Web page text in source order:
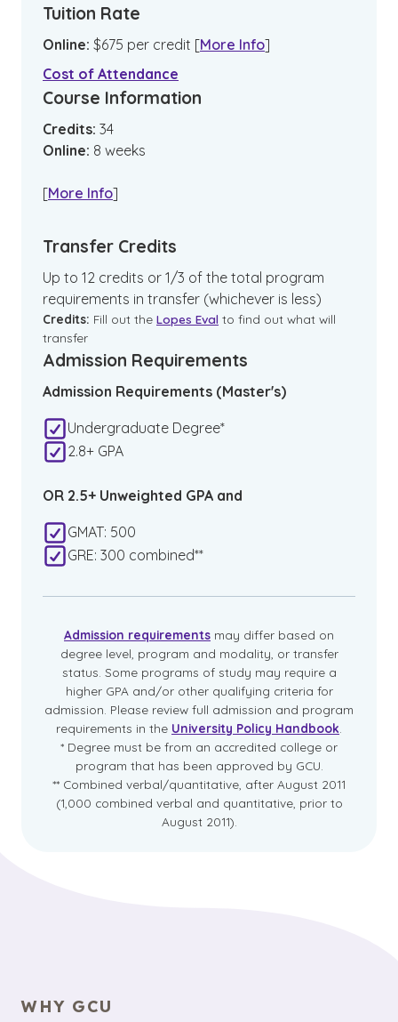
Tuition Rate
Online: $675 per credit [More Info]
Cost of Attendance
Course Information
Credits: 34
Online: 8 weeks
[More Info]
Transfer Credits
Up to 12 credits or 1/3 of the total program
requirements in transfer (whichever is less)
Credits: Fill out the Lopes Eval to find out what will
transfer
Admission Requirements
Admission Requirements (Master's)
Undergraduate Degree*
2.8+ GPA
OR 2.5+ Unweighted GPA and
GMAT: 500
GRE: 300 combined**
Admission requirements may differ based on
degree level, program and modality, or transfer
status. Some programs of study may require a
higher GPA and/or other qualifying criteria for
admission. Please review full admission and program
requirements in the University Policy Handbook
* Degree must be from an accredited college or
program that has been approved by GCU.
** Combined verbal/quantitative, after August 2011
(1,000 combined verbal and quantitative, prior to
August 2011).
WHY GCU